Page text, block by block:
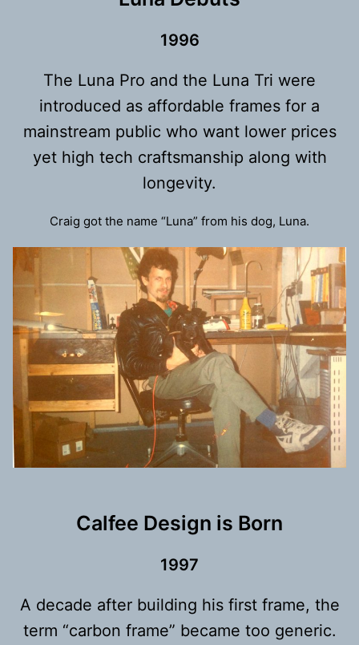
1996
The Luna Pro and the Luna Tri were
introduced as affordable frames for a
mainstream public who want lower prices
yet high tech craftsmanship along with
longevity.
Craig got the name “Luna” from his dog, Luna.
Calfee Design is Born
1997
A decade after building his first frame, the
term “carbon frame” became too generic.